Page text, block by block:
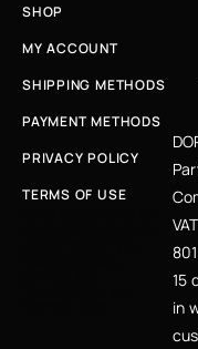
SHOP
MY ACCOUNT
SHIPPING METHODS
PAYMENT METHODS
PRIVACY POLICY
TERMS OF USE
15
in